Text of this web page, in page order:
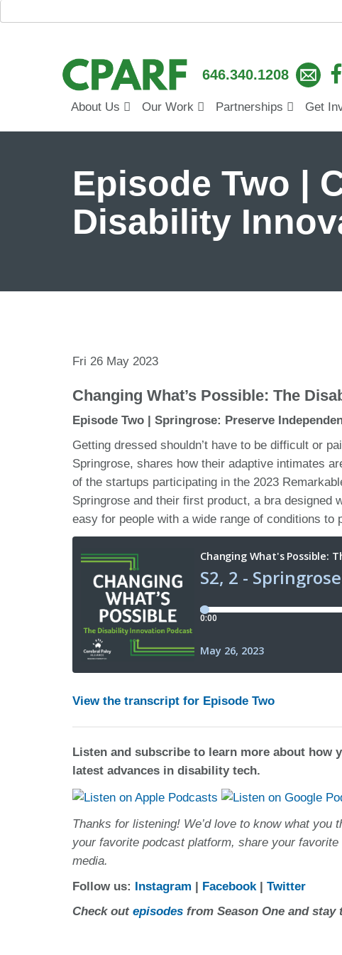
646.340.1208
About Us Our Work Partnerships Get
Episode Two |
Disability
Fri 26 May 2023
Changing What’s Possible: The
Episode Two | Springrose: Preserve
Getting dressed shouldn’t have to be difficult or
Springrose, shares how their adaptive intimates
of the startups participating in the 2023
Springrose and their first product, a bra
easy for people with a wide range of conditions to
View the transcript for Episode Two
Listen and subscribe to learn more about how
latest advances in disability tech.
Thanks for listening! We’d love to know what you
your favorite podcast platform, share your
media.
Follow us: Instagram | Facebook | Twitter
Check out episodes from Season One and